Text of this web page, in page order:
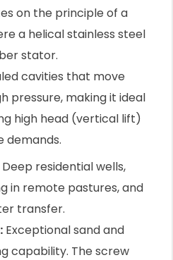
on the principle of a
a helical stainless steel
stator.
cavities that move
pressure, making it ideal
high head (vertical lift)
demands.
Deep residential wells,
in remote pastures, and
transfer.
Exceptional sand and
capability. The screw